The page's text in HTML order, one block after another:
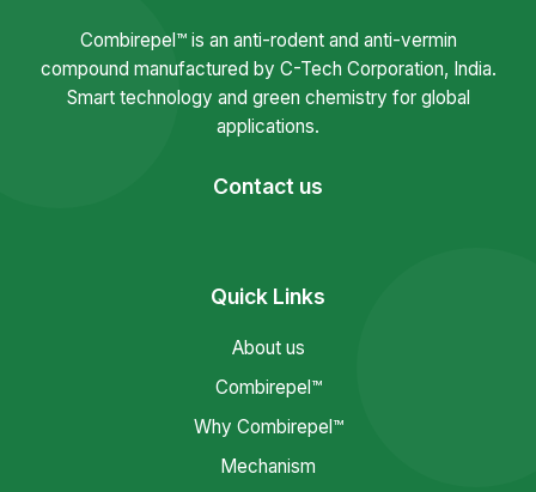
Combirepel™ is an anti-rodent and anti-vermin
compound manufactured by C-Tech Corporation, India.
Smart technology and green chemistry for global
applications.
Contact us
Quick Links
About us
Combirepel™
Why Combirepel™
Mechanism